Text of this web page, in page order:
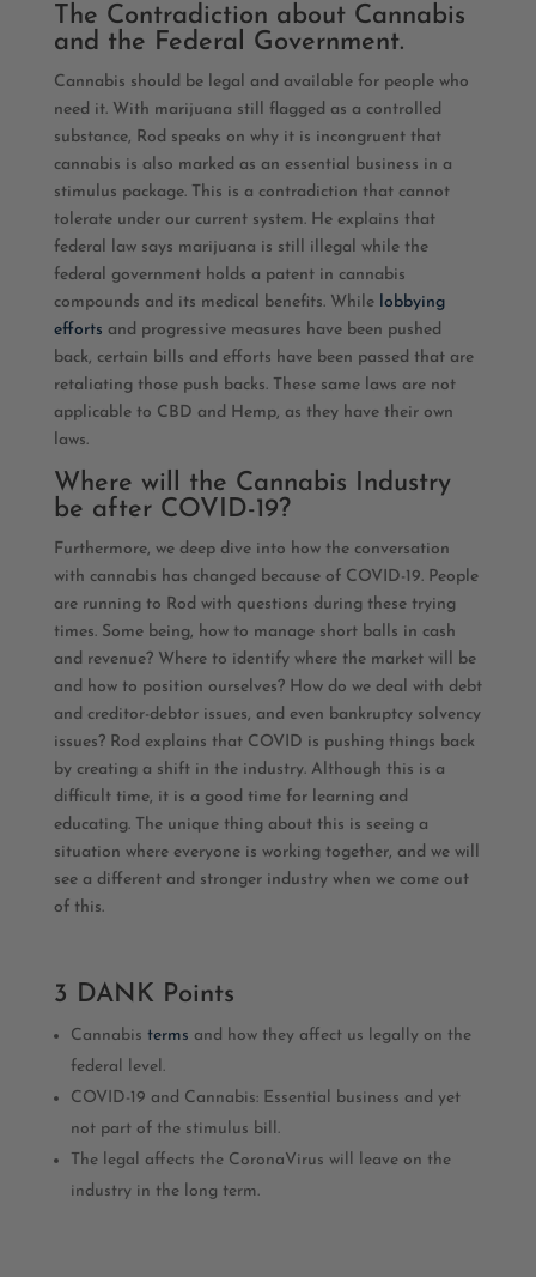
The Contradiction about Cannabis
and the Federal Government.
Cannabis should be legal and available for people who
need it. With marijuana still flagged as a controlled
substance, Rod speaks on why it is incongruent that
cannabis is also marked as an essential business in a
stimulus package. This is a contradiction that cannot
tolerate under our current system. He explains that
federal law says marijuana is still illegal while the
federal government holds a patent in cannabis
compounds and its medical benefits. While lobbying
efforts and progressive measures have been pushed
back, certain bills and efforts have been passed that are
retaliating those push backs. These same laws are not
applicable to CBD and Hemp, as they have their own
laws.
Where will the Cannabis Industry
be after COVID-19?
Furthermore, we deep dive into how the conversation
with cannabis has changed because of COVID-19. People
are running to Rod with questions during these trying
times. Some being, how to manage short balls in cash
and revenue? Where to identify where the market will be
and how to position ourselves? How do we deal with debt
and creditor-debtor issues, and even bankruptcy solvency
issues? Rod explains that COVID is pushing things back
by creating a shift in the industry. Although this is a
difficult time, it is a good time for learning and
educating. The unique thing about this is seeing a
situation where everyone is working together, and we will
see a different and stronger industry when we come out
of this.
3 DANK Points
Cannabis terms and how they affect us legally on the
federal level.
COVID-19 and Cannabis: Essential business and yet
not part of the stimulus bill.
The legal affects the CoronaVirus will leave on the
industry in the long term.